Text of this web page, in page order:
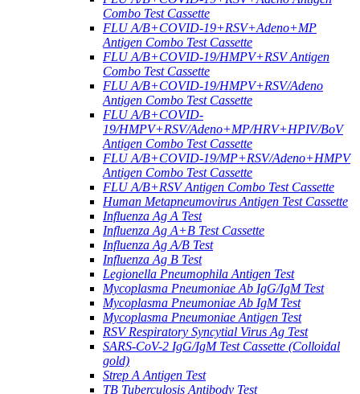
Combo Test Cassette
FLU A/B+COVID-19+RSV+Adeno+MP
Antigen Combo Test Cassette
FLU A/B+COVID-19/HMPV+RSV Antigen
Combo Test Cassette
FLU A/B+COVID-19/HMPV+RSV/Adeno
Antigen Combo Test Cassette
FLU A/B+COVID-
19/HMPV+RSV/Adeno+MP/HRV+HPIV/BoV
Antigen Combo Test Cassette
FLU A/B+COVID-19/MP+RSV/Adeno+HMPV
Antigen Combo Test Cassette
FLU A/B+RSV Antigen Combo Test Cassette
Human Metapneumovirus Antigen Test Cassette
Influenza Ag A Test
Influenza Ag A+B Test Cassette
Influenza Ag A/B Test
Influenza Ag B Test
Legionella Pneumophila Antigen Test
Mycoplasma Pneumoniae Ab IgG/IgM Test
Mycoplasma Pneumoniae Ab IgM Test
Mycoplasma Pneumoniae Antigen Test
RSV Respiratory Syncytial Virus Ag Test
SARS-CoV-2 IgG/IgM Test Cassette (Colloidal
gold)
Strep A Antigen Test
TB Tuberculosis Antibody Test